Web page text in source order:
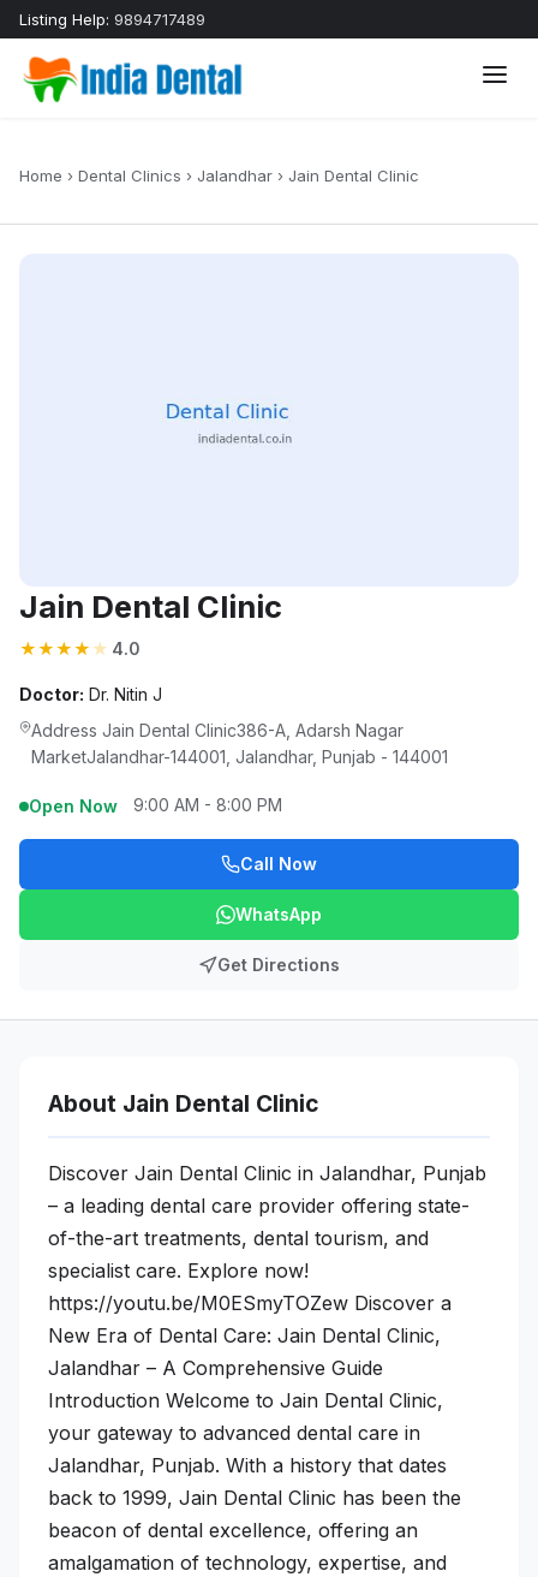
Listing Help: 9894717489
Home › Dental Clinics › Jalandhar › Jain Dental Clinic
Jain Dental Clinic
★★★★ ★ 4.0
Doctor: Dr. Nitin J
Address Jain Dental Clinic386-A, Adarsh Nagar
MarketJalandhar-144001, Jalandhar, Punjab - 144001
Open Now 9:00 AM - 8:00 PM
Call Now
WhatsApp
Get Directions
About Jain Dental Clinic
Discover Jain Dental Clinic in Jalandhar, Punjab
– a leading dental care provider offering state-
of-the-art treatments, dental tourism, and
specialist care. Explore now!
https://youtu.be/M0ESmyTOZew Discover a
New Era of Dental Care: Jain Dental Clinic,
Jalandhar – A Comprehensive Guide
Introduction Welcome to Jain Dental Clinic,
your gateway to advanced dental care in
Jalandhar, Punjab. With a history that dates
back to 1999, Jain Dental Clinic has been the
beacon of dental excellence, offering an
amalgamation of technology, expertise, and